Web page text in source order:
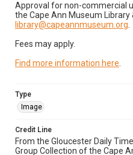
Approval for non-commercial
the Cape Ann Museum Library
library@capeannmuseum.org
Fees may apply.
Find more information here
Type
Image
Credit Line
From the Gloucester Daily
Group Collection of the Cape